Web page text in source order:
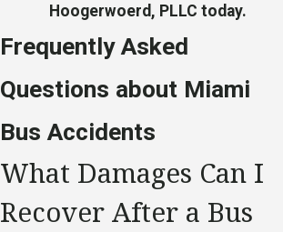
Hoogerwoerd, PLLC today.
Frequently Asked
Questions about Miami
Bus Accidents
What Damages Can I
Recover After a Bus